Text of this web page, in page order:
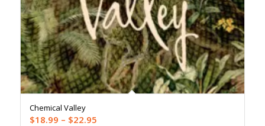
Chemical Valley
$18.99 – $22.95Price